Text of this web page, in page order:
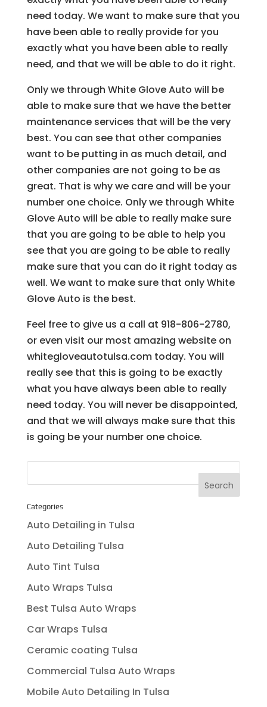
need today. We want to make sure that you
have been able to really provide for you
exactly what you have been able to really
need, and that we will be able to do it right.
Only we through White Glove Auto will be
able to make sure that we have the better
maintenance services that will be the very
best. You can see that other companies
want to be putting in as much detail, and
other companies are not going to be as
great. That is why we care and will be your
number one choice. Only we through White
Glove Auto will be able to really make sure
that you are going to be able to help you
see that you are going to be able to really
make sure that you can do it right today as
well. We want to make sure that only White
Glove Auto is the best.
Feel free to give us a call at 918-806-2780,
or even visit our most amazing website on
whitegloveautotulsa.com today. You will
really see that this is going to be exactly
what you have always been able to really
need today. You will never be disappointed,
and that we will always make sure that this
is going be your number one choice.
Categories
Auto Detailing in Tulsa
Auto Detailing Tulsa
Auto Tint Tulsa
Auto Wraps Tulsa
Best Tulsa Auto Wraps
Car Wraps Tulsa
Ceramic coating Tulsa
Commercial Tulsa Auto Wraps
Mobile Auto Detailing In Tulsa